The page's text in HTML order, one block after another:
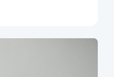
Européenne